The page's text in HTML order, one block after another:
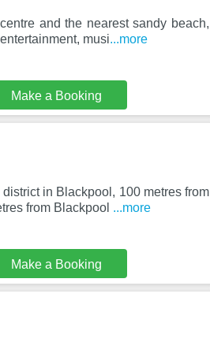
and the nearest sandy beach,
musi...more
Make a Booking
in Blackpool, 100 metres from
from Blackpool ...more
Make a Booking